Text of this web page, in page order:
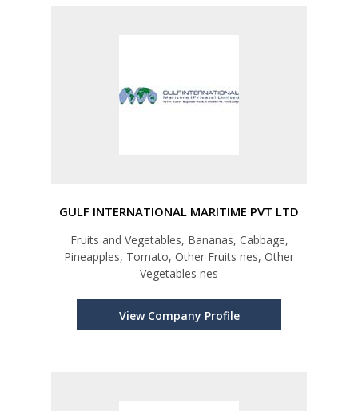
GULF INTERNATIONAL MARITIME PVT LTD
Fruits and Vegetables, Bananas, Cabbage,
Pineapples, Tomato, Other Fruits nes, Other
Vegetables nes
View Company Profile